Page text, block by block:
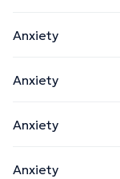
Anxiety
Anxiety
Anxiety
Anxiety